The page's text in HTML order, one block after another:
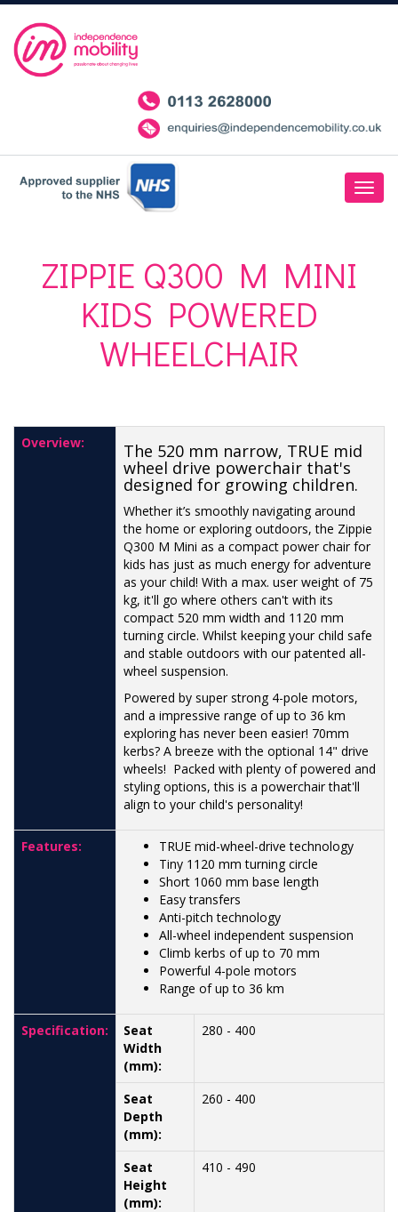
ZIPPIE Q300 M MINI
KIDS POWERED
WHEELCHAIR
Overview: The 520 mm narrow, TRUE mid
wheel drive powerchair that's
designed for growing children.
Whether it’s smoothly navigating around
the home or exploring outdoors, the Zippie
Q300 M Mini as a compact power chair for
kids has just as much energy for adventure
as your child! With a max. user weight of 75
kg, it'll go where others can't with its
compact 520 mm width and 1120 mm
turning circle. Whilst keeping your child safe
and stable outdoors with our patented all-
wheel suspension.
Powered by super strong 4-pole motors,
and a impressive range of up to 36 km
exploring has never been easier! 70mm
kerbs? A breeze with the optional 14" drive
wheels! Packed with plenty of powered and
styling options, this is a powerchair that'll
align to your child's personality!
Features:
TRUE mid-wheel-drive technology
Tiny 1120 mm turning circle
Short 1060 mm base length
Easy transfers
Anti-pitch technology
All-wheel independent suspension
Climb kerbs of up to 70 mm
Powerful 4-pole motors
Range of up to 36 km
Specification:
Seat
Width
(mm):
280 - 400
Seat
Depth
(mm):
260 - 400
Seat
Height
(mm):
410 - 490